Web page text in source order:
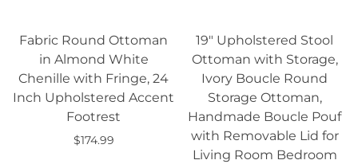
Fabric Round Ottoman
in Almond White
Chenille with Fringe, 24
Inch Upholstered Accent
Footrest
$174.99
19" Upholstered Stool
Ottoman with Storage,
Ivory Boucle Round
Storage Ottoman,
Handmade Boucle Pouf
with Removable Lid for
Living Room Bedroom